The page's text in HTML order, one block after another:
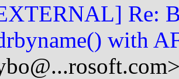
Re:
with